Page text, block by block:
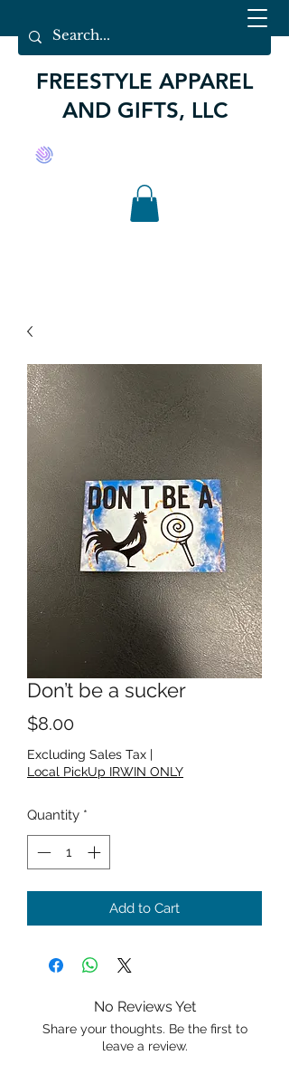
FREESTYLE APPAREL
AND GIFTS, LLC
Don’t be a sucker
$8.00Price
Excluding Sales Tax |
Local PickUp IRWIN ONLY
Quantity *
Add to Cart
No Reviews Yet
Share your thoughts. Be the first to
leave a review.